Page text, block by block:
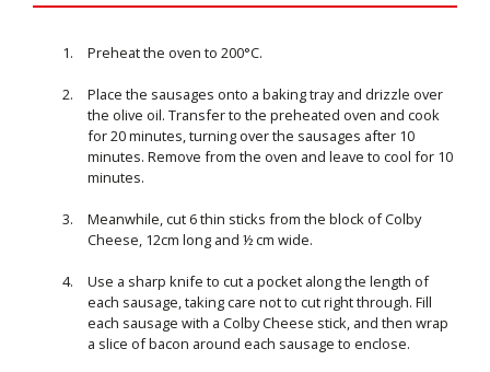
Preheat the oven to 200°C.
Place the sausages onto a baking tray and drizzle over
the olive oil. Transfer to the preheated oven and cook
for 20 minutes, turning over the sausages after 10
minutes. Remove from the oven and leave to cool for 10
minutes.
Meanwhile, cut 6 thin sticks from the block of Colby
Cheese, 12cm long and ½ cm wide.
Use a sharp knife to cut a pocket along the length of
each sausage, taking care not to cut right through. Fill
each sausage with a Colby Cheese stick, and then wrap
a slice of bacon around each sausage to enclose.